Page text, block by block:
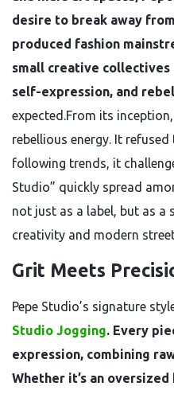
desire to break away
produced fashion
small creative
self-expression, and
expected.From its
rebellious energy. It
following trends, it
Studio” quickly spread
not just as a label, but as
creativity and modern
Grit Meets
Pepe Studio’s signature
Studio Jogging. Every
expression, combining
Whether it’s an oversized